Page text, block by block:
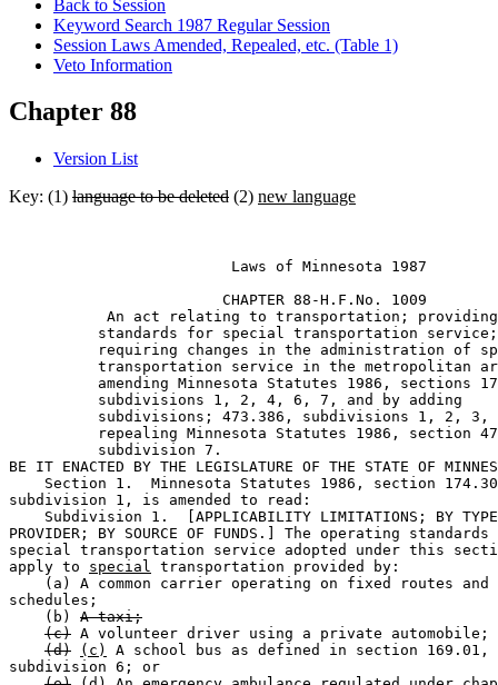
Back to Session
Keyword Search 1987 Regular Session
Session Laws Amended, Repealed, etc. (Table 1)
Veto Information
Chapter 88
Version List
Key: (1) language to be deleted (2) new language
                         Laws of Minnesota 1987
                        CHAPTER 88-H.F.No. 1009
An act relating to transportation;
standards for special transportation
requiring changes in the administration of
transportation service in the metropolitan
amending Minnesota Statutes 1986, sections
          subdivisions 1, 2, 4, 6, 7, and by adding
subdivisions; 473.386, subdivisions 1, 2,
repealing Minnesota Statutes 1986, section
          subdivision 7.
BE IT ENACTED BY THE LEGISLATURE OF THE STATE OF
Section 1.  Minnesota Statutes 1986, section
subdivision 1, is amended to read:
Subdivision 1.  [APPLICABILITY LIMITATIONS; BY
PROVIDER; BY SOURCE OF FUNDS.] The operating
special transportation service adopted under this
apply to special transportation provided by:
    (a) A common carrier operating on fixed routes and
schedules;
    (b)
A taxi;
(c) A volunteer driver using a private
(d)
(c)
A school bus as defined in section 169.01,
subdivision 6; or